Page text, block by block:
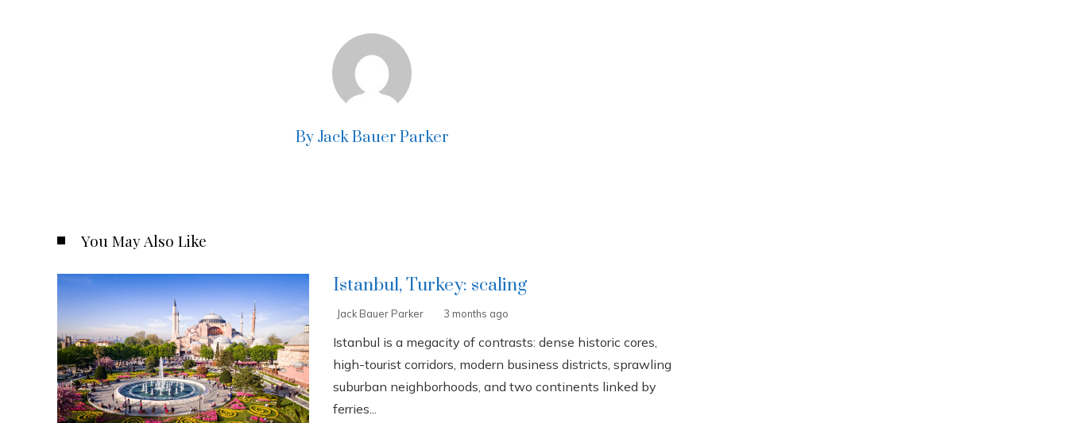
By Jack Bauer Parker
You May Also Like
Istanbul, Turkey: scaling
Jack Bauer Parker 3 months ago
Istanbul is a megacity of contrasts: dense historic cores,
high-tourist corridors, modern business districts, sprawling
suburban neighborhoods, and two continents linked by
ferries...